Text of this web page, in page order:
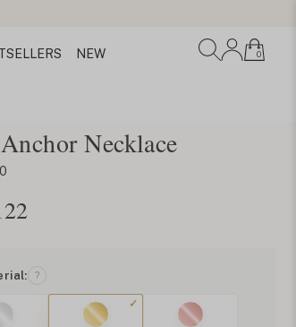
NEW 0
Necklace
?